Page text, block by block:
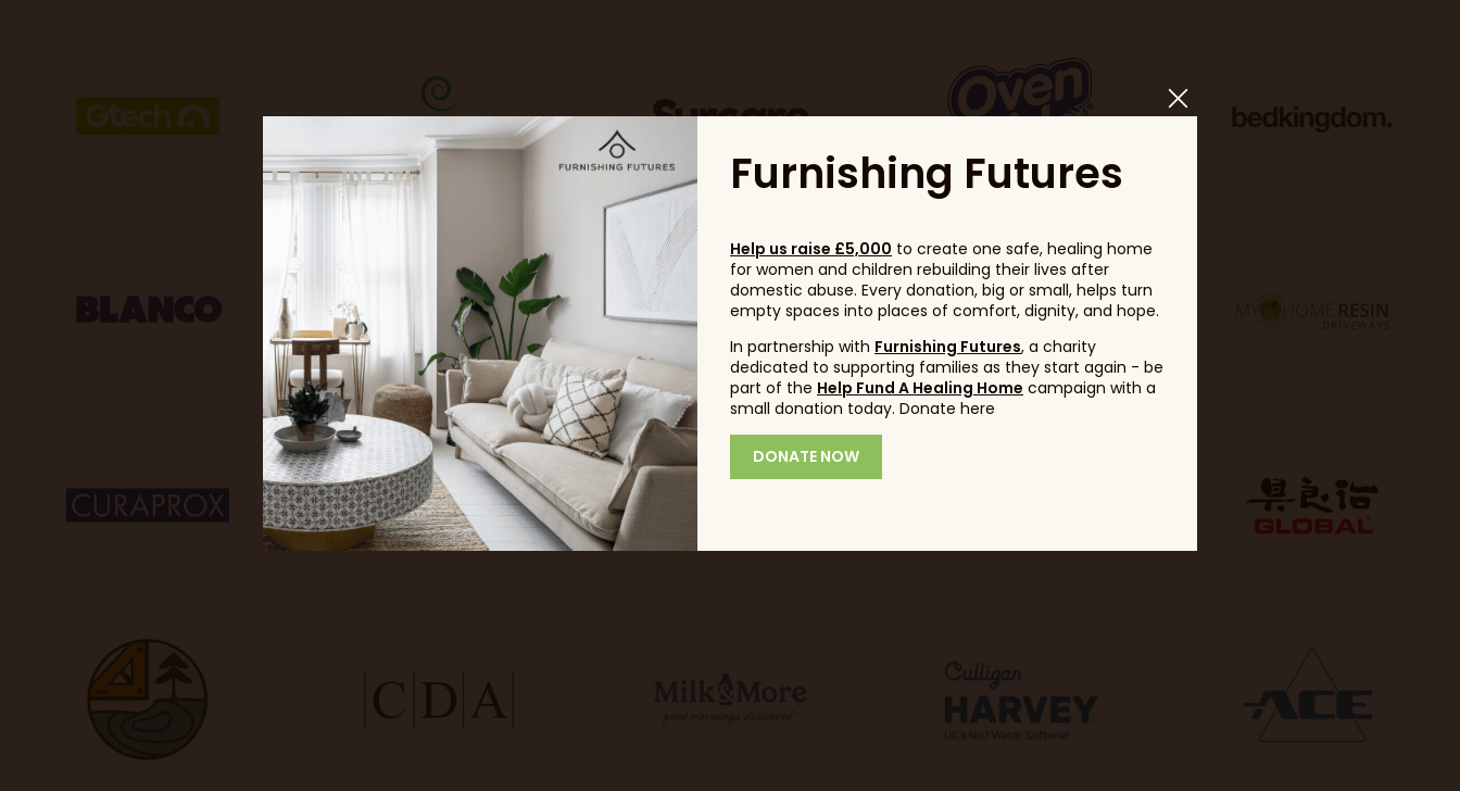
Furnishing Futures
Help us raise £5,000 to create one safe, healing home
for women and children rebuilding their lives after
domestic abuse. Every donation, big or small, helps turn
empty spaces into places of comfort, dignity, and hope.
In partnership with Furnishing Futures, a charity
dedicated to supporting families as they start again - be
part of the Help Fund A Healing Home campaign with a
small donation today. Donate here
DONATE NOW